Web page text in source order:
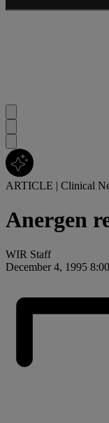
ARTICLE | Clinical
Anergen
WIR Staff
December 4, 1995